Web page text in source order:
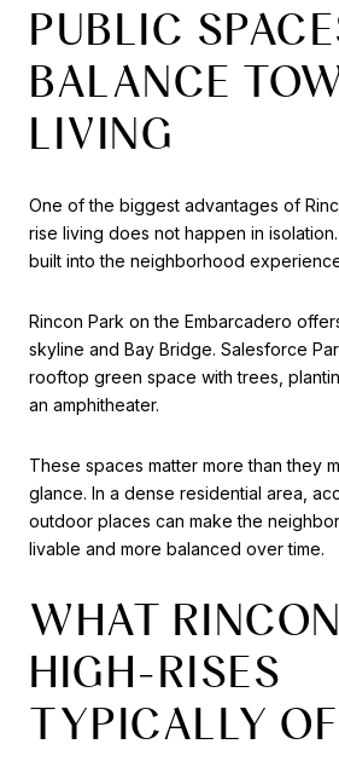
PUBLIC
BALANCE
LIVING
One of the biggest advantages of
rise living does not happen in
built into the neighborhood
Rincon Park on the Embarcadero
skyline and Bay Bridge. Salesforce
rooftop green space with trees,
an amphitheater.
These spaces matter more than they
glance. In a dense residential area,
outdoor places can make the
livable and more balanced over time.
WHAT
HIGH-RISES
TYPICALLY